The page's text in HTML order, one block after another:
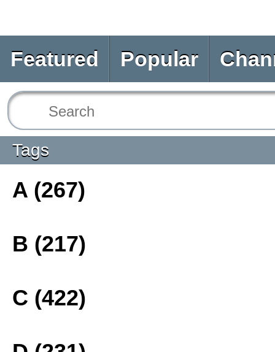
Featured Popular
Tags
A (267)
B (217)
C (422)